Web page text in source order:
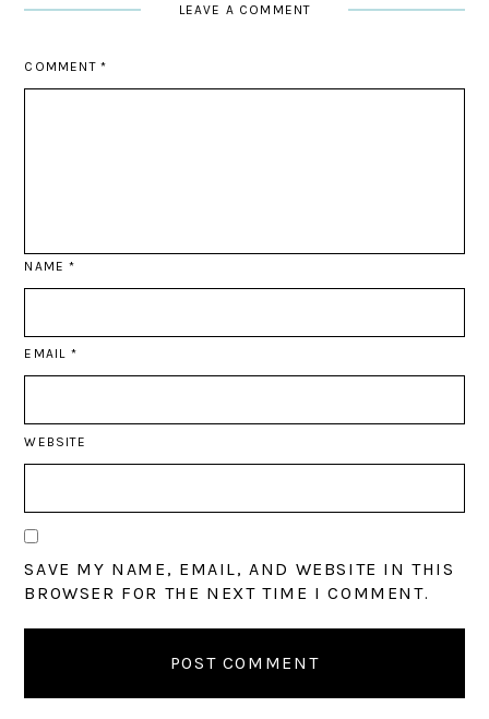
LEAVE A COMMENT
COMMENT *
NAME*
EMAIL *
WEBSITE
SAVE MY NAME, EMAIL, AND WEBSITE IN THIS
BROWSER FOR THE NEXT TIME I COMMENT.